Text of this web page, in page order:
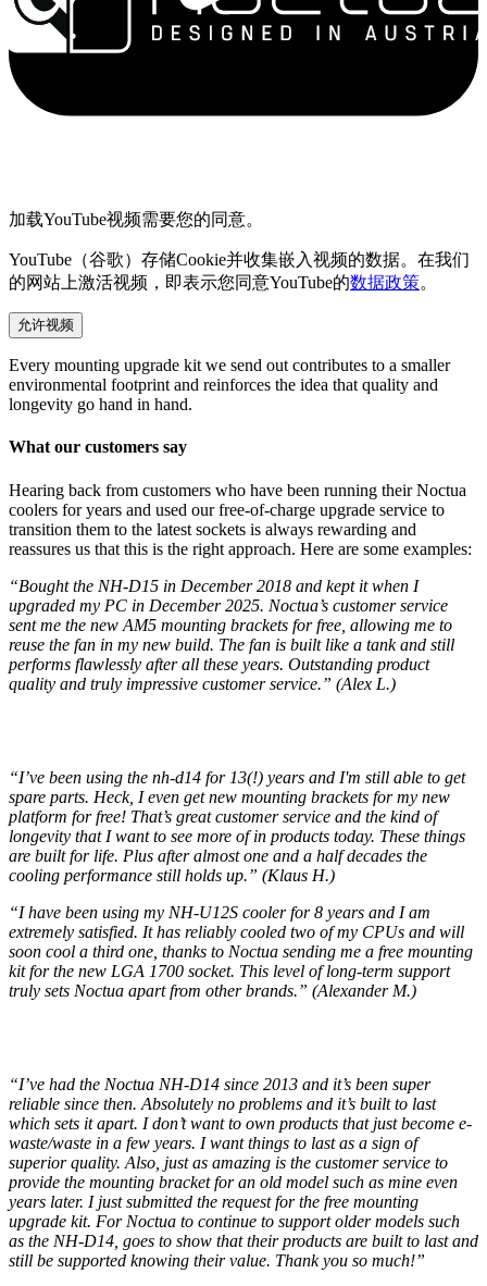
加载YouTube视频需要您的同意。
YouTube（谷歌）存储Cookie并收集嵌入视频的数据。在我们
的网站上激活视频，即表示您同意YouTube的数据政策。
允许视频
Every mounting upgrade kit we send out contributes to a smaller
environmental footprint and reinforces the idea that quality and
longevity go hand in hand.
What our customers say
Hearing back from customers who have been running their Noctua
coolers for years and used our free-of-charge upgrade service to
transition them to the latest sockets is always rewarding and
reassures us that this is the right approach. Here are some examples:
“Bought the NH-D15 in December 2018 and kept it when I
upgraded my PC in December 2025. Noctua’s customer service
sent me the new AM5 mounting brackets for free, allowing me to
reuse the fan in my new build. The fan is built like a tank and still
performs flawlessly after all these years. Outstanding product
quality and truly impressive customer service.” (Alex L.)
“I’ve been using the nh-d14 for 13(!) years and I'm still able to get
spare parts. Heck, I even get new mounting brackets for my new
platform for free! That’s great customer service and the kind of
longevity that I want to see more of in products today. These things
are built for life. Plus after almost one and a half decades the
cooling performance still holds up.” (Klaus H.)
“I have been using my NH-U12S cooler for 8 years and I am
extremely satisfied. It has reliably cooled two of my CPUs and will
soon cool a third one, thanks to Noctua sending me a free mounting
kit for the new LGA 1700 socket. This level of long-term support
truly sets Noctua apart from other brands.” (Alexander M.)
“I’ve had the Noctua NH-D14 since 2013 and it’s been super
reliable since then. Absolutely no problems and it’s built to last
which sets it apart. I don’t want to own products that just become e-
waste/waste in a few years. I want things to last as a sign of
superior quality. Also, just as amazing is the customer service to
provide the mounting bracket for an old model such as mine even
years later. I just submitted the request for the free mounting
upgrade kit. For Noctua to continue to support older models such
as the NH-D14, goes to show that their products are built to last and
still be supported knowing their value. Thank you so much!”